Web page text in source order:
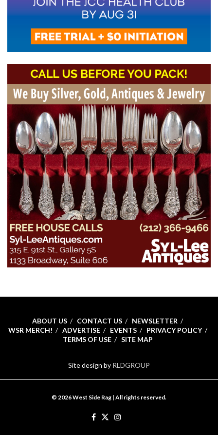
ABOUT US CONTACT US
NEWSLETTER
WSR MERCH!
ADVERTISE EVENTS
PRIVACY POLICY
TERMS OF USE
SITE MAP
Site design by RLDGROUP
© 2026 West Side Rag | All rights reserved.